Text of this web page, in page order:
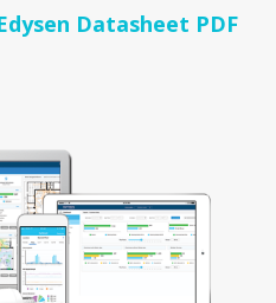
Datasheet PDF